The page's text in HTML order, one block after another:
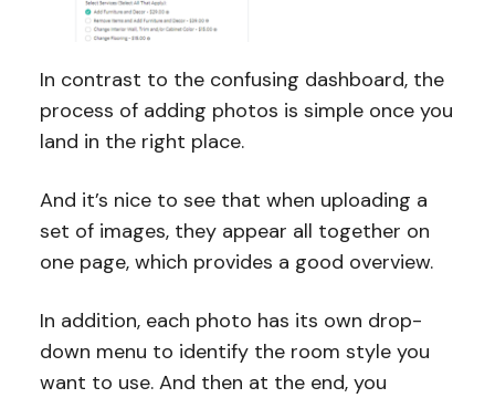
In contrast to the confusing dashboard, the
process of adding photos is simple once you
land in the right place.
And it’s nice to see that when uploading a
set of images, they appear all together on
one page, which provides a good overview.
In addition, each photo has its own drop-
down menu to identify the room style you
want to use. And then at the end, you